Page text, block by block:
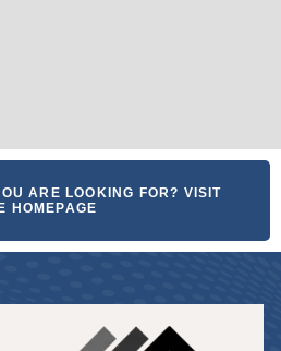
ARE LOOKING FOR? VISIT
HOMEPAGE